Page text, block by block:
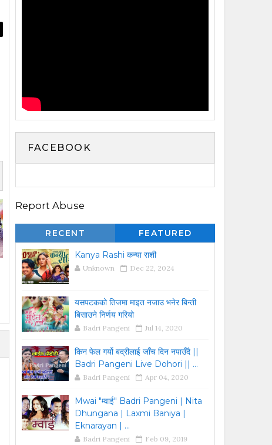
FACEBOOK
Report Abuse
RECENT FEATURED
Kanya Rashi कन्या राशी
Unknown Dec 22, 2024
यसपटकको तिजमा माइत नजाउ भनेर बिन्ती
बिसाउने निर्णय गरियो
Badri Pangeni Jul 14, 2020
किन फेल गर्यो बद्रीलाई जाँच दिन नपाउँदै ||
Badri Pangeni Live Dohori || ...
Badri Pangeni Apr 04, 2020
Mwai "म्वाई" Badri Pangeni | Nita
Dhungana | Laxmi Baniya |
Eknarayan | ...
Badri Pangeni Feb 09, 2019